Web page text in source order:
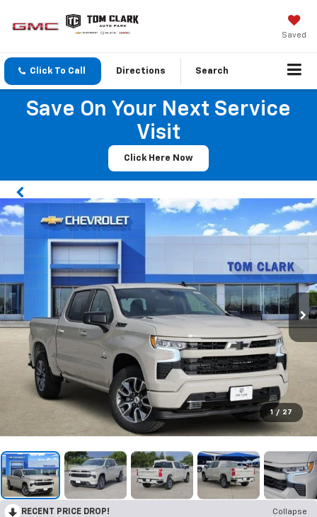
Saved
Click To Call Directions Search
Save On Your Next Service
Visit
Click Here Now
1 / 27
RECENT PRICE DROP!
Collapse